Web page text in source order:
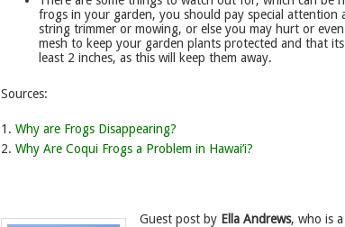
frogs in your garden, you should pay special attention
string trimmer or mowing, or else you may hurt or
mesh to keep your garden plants protected and that
least 2 inches, as this will keep them away.
Sources:
1. Why are Frogs Disappearing?
2. Why Are Coqui Frogs a Problem in Hawai’i?
Guest post by Ella Andrews, who is